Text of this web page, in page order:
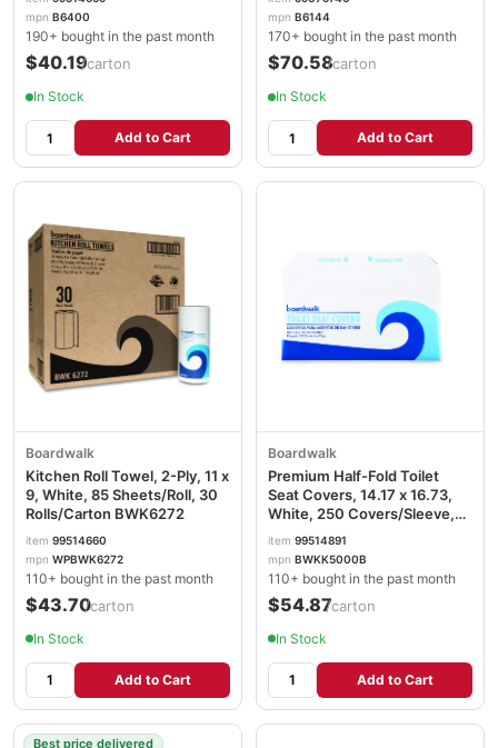
mpn B6400
190+ bought in the past month
$40.19/carton
In Stock
Add to Cart
mpn B6144
170+ bought in the past month
$70.58/carton
In Stock
Add to Cart
Boardwalk
Kitchen Roll Towel, 2-Ply, 11 x
9, White, 85 Sheets/Roll, 30
Rolls/Carton BWK6272
item 99514660
mpn WPBWK6272
110+ bought in the past month
$43.70/carton
In Stock
Add to Cart
Boardwalk
Premium Half-Fold Toilet
Seat Covers, 14.17 x 16.73,
White, 250 Covers/Sleeve,
20 Sleeves/Carton
BWKK5000B
item 99514891
mpn BWKK5000B
110+ bought in the past month
$54.87/carton
In Stock
Add to Cart
Best price delivered